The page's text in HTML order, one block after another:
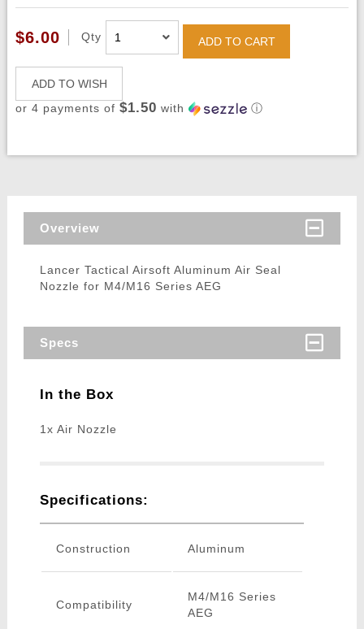
$6.00 Qty ADD TO CART
ADD TO WISH
or 4 payments of $1.50 with ⓘ
Overview
Lancer Tactical Airsoft Aluminum Air Seal
Nozzle for M4/M16 Series AEG
Specs
In the Box
1x Air Nozzle
Specifications:
Construction Aluminum
Compatibility
M4/M16 Series
AEG